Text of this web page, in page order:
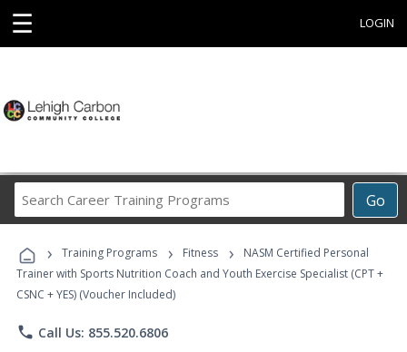
☰ LOGIN
Go
Career
Programs
› Training Programs › Fitness ›
NASM Certified Personal
Trainer with Sports Nutrition Coach and Youth Exercise Specialist (CPT +
CSNC + YES) (Voucher Included)
phone Call Us: 855.520.6806